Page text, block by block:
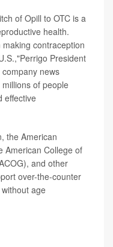
of Opill to OTC is a
health.
contraception
President
news
of people
effective
the American
American College of
and other
over-the-counter
age